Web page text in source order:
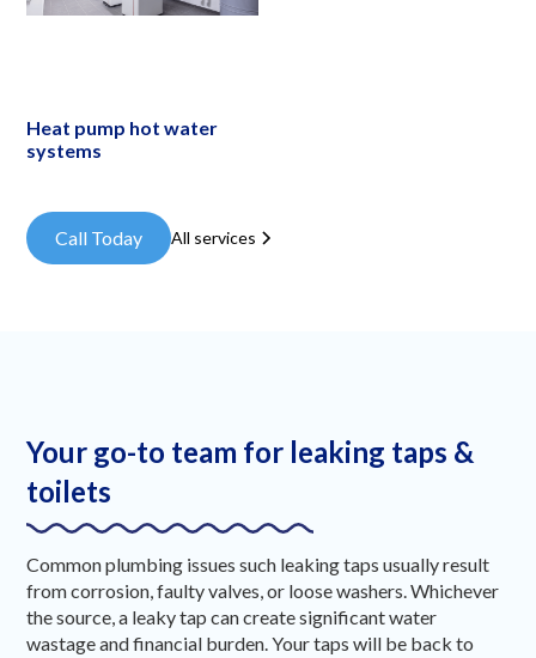
Heat pump hot water
systems
Call Today All services
Your go-to team for leaking taps &
toilets
Common plumbing issues such leaking taps usually result
from corrosion, faulty valves, or loose washers. Whichever
the source, a leaky tap can create significant water
wastage and financial burden. Your taps will be back to